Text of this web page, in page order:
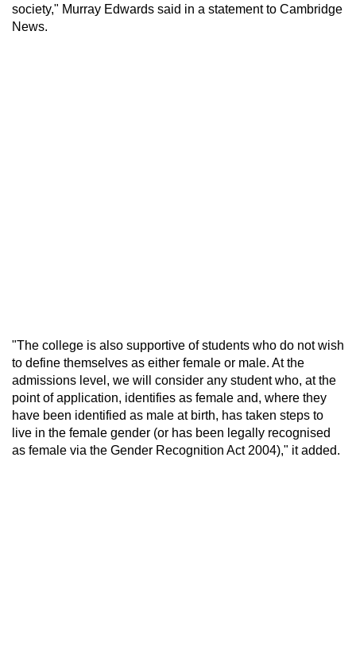
society," Murray Edwards said in a statement to Cambridge
News.
"The college is also supportive of students who do not wish
to define themselves as either female or male. At the
admissions level, we will consider any student who, at the
point of application, identifies as female and, where they
have been identified as male at birth, has taken steps to
live in the female gender (or has been legally recognised
as female via the Gender Recognition Act 2004)," it added.